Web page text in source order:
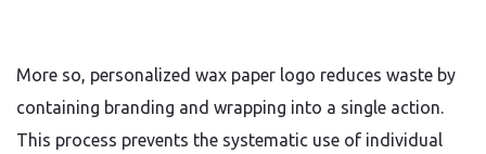
More so, personalized wax paper logo reduces waste by
containing branding and wrapping into a single action.
This process prevents the systematic use of individual